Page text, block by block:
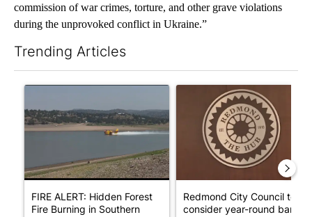
commission of war crimes, torture, and other grave violations
during the unprovoked conflict in Ukraine.”
Trending Articles
A trending article titled "FIRE ALERT: Hidden Forest Fire
FIRE ALERT: Hidden Forest
Fire Burning in Southern
A trending article titled
Redmond City Council to
consider year-round ban on